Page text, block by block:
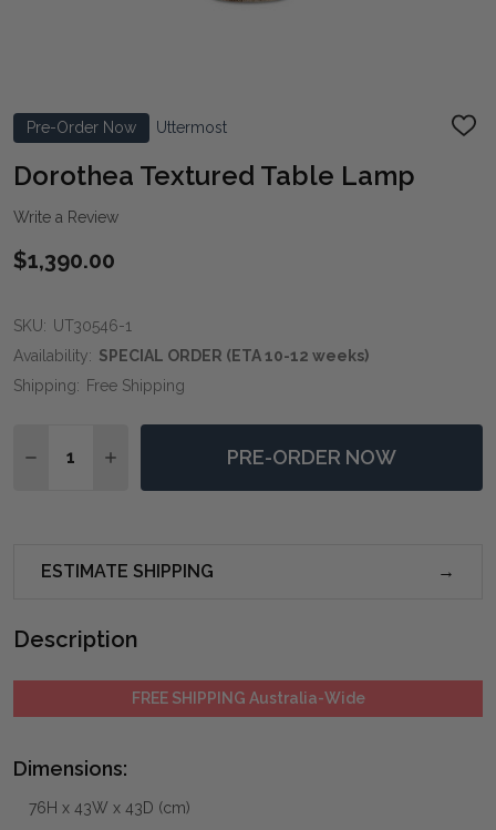
Pre-Order Now Uttermost
ADD
Dorothea Textured Table Lamp
Write a Review
$1,390.00
SKU: UT30546-1
Availability: SPECIAL ORDER (ETA 10-12 weeks)
Shipping: Free Shipping
DECREASE QUANTITY OF DOROTHEA TEXTURED
INCREASE QUANTITY OF DOROTHEA
PRE-ORDER NOW
ESTIMATE SHIPPING
Description
FREE SHIPPING Australia-Wide
Dimensions:
76H x 43W x 43D (cm)